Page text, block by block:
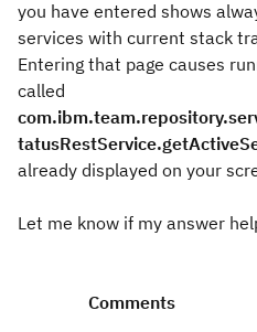
you have entered shows
services with current stack
Entering that page causes
called
already displayed on your
Let me know if my answer
Comments